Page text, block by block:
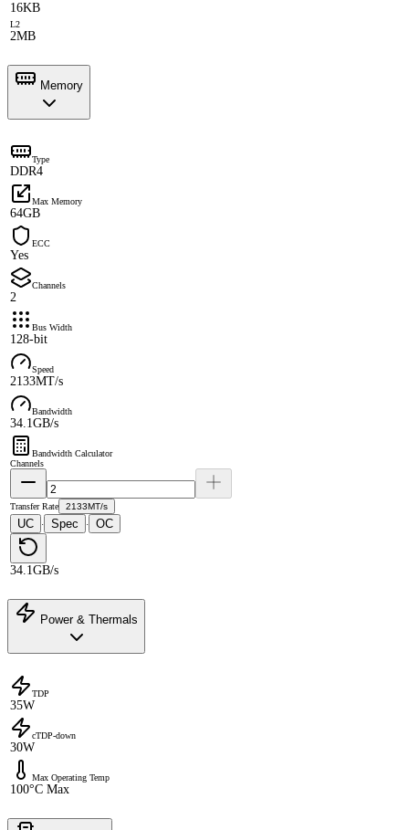
16KB
L2
2MB
Memory
Type
DDR4
Max Memory
64GB
ECC
Yes
Channels
2
Bus Width
128-bit
Speed
2133MT/s
Bandwidth
34.1GB/s
Bandwidth Calculator
Channels
Transfer Rate 2133MT/s
UC · Spec · OC
34.1GB/s
Power & Thermals
TDP
35W
cTDP-down
30W
Max Operating Temp
100°C Max